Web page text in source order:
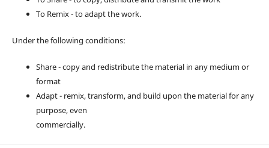
To Remix - to adapt the work.
Under the following conditions:
Share - copy and redistribute the material in any medium or
format
Adapt - remix, transform, and build upon the material for any
purpose, even
commercially.